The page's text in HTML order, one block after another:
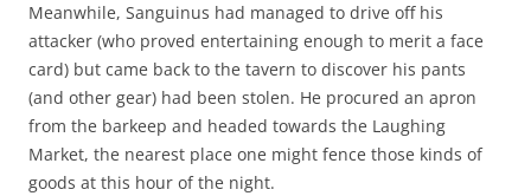
Meanwhile, Sanguinus had managed to drive off his
attacker (who proved entertaining enough to merit a face
card) but came back to the tavern to discover his pants
(and other gear) had been stolen. He procured an apron
from the barkeep and headed towards the Laughing
Market, the nearest place one might fence those kinds of
goods at this hour of the night.